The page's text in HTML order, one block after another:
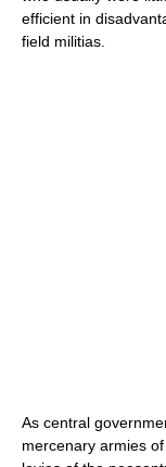
efficient in
field militias.
As central
mercenary armies